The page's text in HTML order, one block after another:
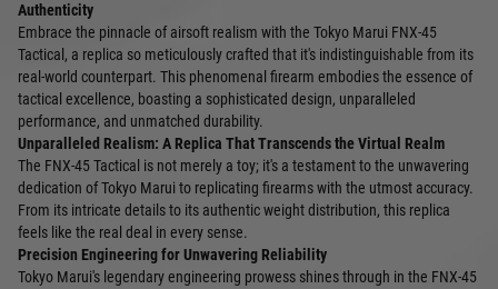
Authenticity
Embrace the pinnacle of airsoft realism with the Tokyo Marui FNX-45
Tactical, a replica so meticulously crafted that it's indistinguishable from its
real-world counterpart. This phenomenal firearm embodies the essence of
tactical excellence, boasting a sophisticated design, unparalleled
performance, and unmatched durability.
Unparalleled Realism: A Replica That Transcends the Virtual Realm
The FNX-45 Tactical is not merely a toy; it's a testament to the unwavering
dedication of Tokyo Marui to replicating firearms with the utmost accuracy.
From its intricate details to its authentic weight distribution, this replica
feels like the real deal in every sense.
Precision Engineering for Unwavering Reliability
Tokyo Marui's legendary engineering prowess shines through in the FNX-45